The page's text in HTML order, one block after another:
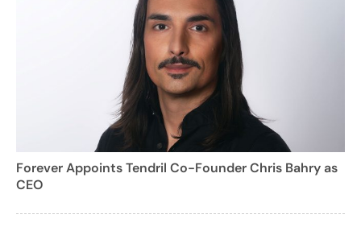
Forever Appoints Tendril Co-Founder Chris Bahry as
CEO